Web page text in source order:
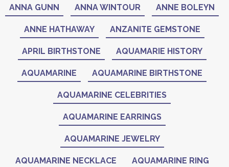
ANNA GUNN ANNA WINTOUR ANNE BOLEYN
ANNE HATHAWAY ANZANITE GEMSTONE
APRIL BIRTHSTONE AQUAMARIE HISTORY
AQUAMARINE AQUAMARINE BIRTHSTONE
AQUAMARINE CELEBRITIES
AQUAMARINE EARRINGS
AQUAMARINE JEWELRY
AQUAMARINE NECKLACE AQUAMARINE RING